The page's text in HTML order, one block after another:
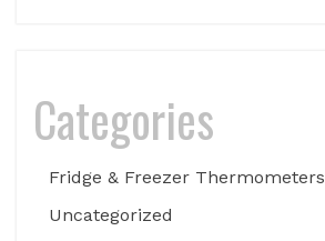
Categories
Fridge & Freezer Thermometers
Uncategorized